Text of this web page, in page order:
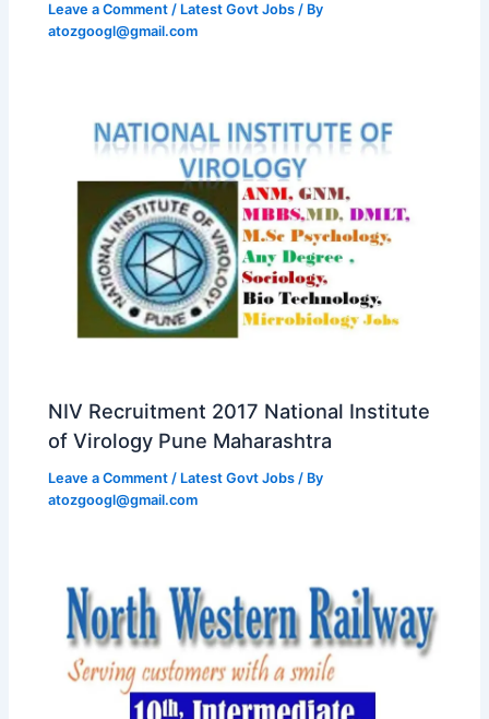
Leave a Comment / Latest Govt Jobs / By
atozgoogl@gmail.com
NIV Recruitment 2017 National Institute
of Virology Pune Maharashtra
Leave a Comment / Latest Govt Jobs / By
atozgoogl@gmail.com